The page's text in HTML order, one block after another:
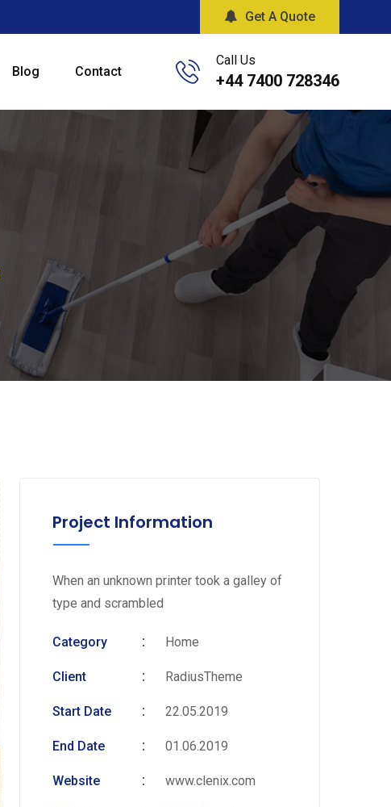
Get A Quote
Blog Contact
Call Us
+44 7400 728346
Project Information
When an unknown printer took a galley of
type and scrambled
Category Home
Client RadiusTheme
Start Date 22.05.2019
End Date 01.06.2019
Website www.clenix.com